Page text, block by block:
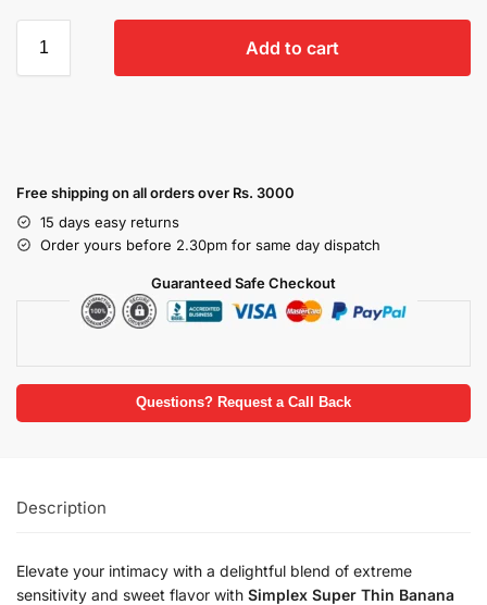
Add to cart
Free shipping on all orders over Rs. 3000
15 days easy returns
Order yours before 2.30pm for same day dispatch
Guaranteed Safe Checkout
Questions? Request a Call Back
Description
Elevate your intimacy with a delightful blend of extreme
sensitivity and sweet flavor with Simplex Super Thin Banana